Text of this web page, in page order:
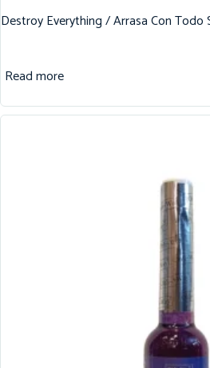
Destroy Everything / Arrasa Con Todo
Read more